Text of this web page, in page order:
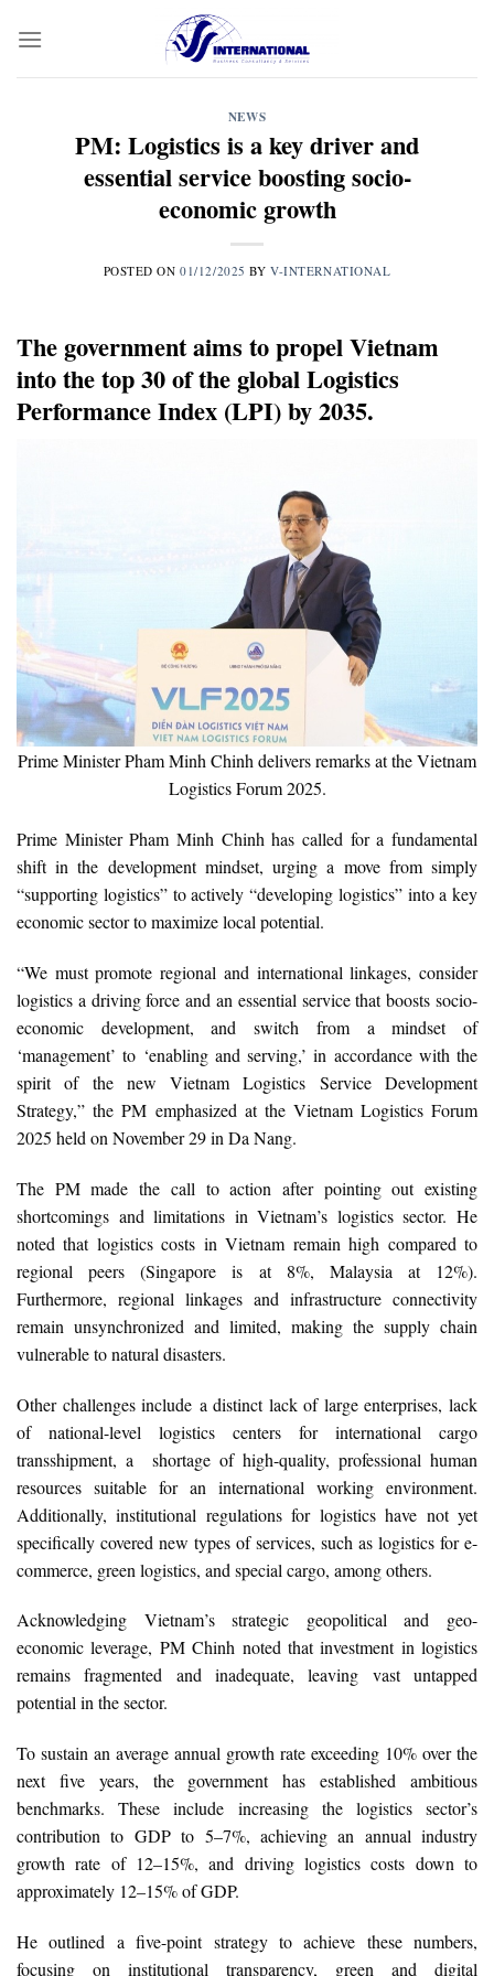
NEWS
PM: Logistics is a key driver and
essential service boosting socio-
economic growth
POSTED ON01/12/2025 BYV-INTERNATIONAL
The government aims to propel Vietnam
into the top 30 of the global Logistics
Performance Index (LPI) by 2035.
Prime Minister Pham Minh Chinh delivers remarks at the Vietnam
Logistics Forum 2025.
Prime Minister Pham Minh Chinh has called for a fundamental
shift in the development mindset, urging a move from simply
“supporting logistics” to actively “developing logistics” into a key
economic sector to maximize local potential.
“We must promote regional and international linkages, consider
logistics a driving force and an essential service that boosts socio-
economic development, and switch from a mindset of
‘management’ to ‘enabling and serving,’ in accordance with the
spirit of the new Vietnam Logistics Service Development
Strategy,” the PM emphasized at the Vietnam Logistics Forum
2025 held on November 29 in Da Nang.
The PM made the call to action after pointing out existing
shortcomings and limitations in Vietnam’s logistics sector. He
noted that logistics costs in Vietnam remain high compared to
regional peers (Singapore is at 8%, Malaysia at 12%).
Furthermore, regional linkages and infrastructure connectivity
remain unsynchronized and limited, making the supply chain
vulnerable to natural disasters.
Other challenges include a distinct lack of large enterprises, lack
of national-level logistics centers for international cargo
transshipment, a shortage of high-quality, professional human
resources suitable for an international working environment.
Additionally, institutional regulations for logistics have not yet
specifically covered new types of services, such as logistics for e-
commerce, green logistics, and special cargo, among others.
Acknowledging Vietnam’s strategic geopolitical and geo-
economic leverage, PM Chinh noted that investment in logistics
remains fragmented and inadequate, leaving vast untapped
potential in the sector.
To sustain an average annual growth rate exceeding 10% over the
next five years, the government has established ambitious
benchmarks. These include increasing the logistics sector’s
contribution to GDP to 5–7%, achieving an annual industry
growth rate of 12–15%, and driving logistics costs down to
approximately 12–15% of GDP.
He outlined a five-point strategy to achieve these numbers,
focusing on institutional transparency, green and digital